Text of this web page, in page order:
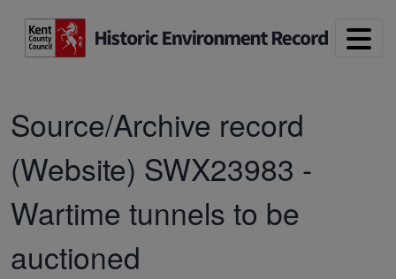
Source/Archive record
(Website) SWX23983 -
Wartime tunnels to be
auctioned